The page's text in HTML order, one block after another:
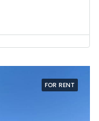
FOR RENT